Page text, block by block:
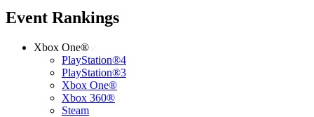
Event Rankings
Xbox One®
PlayStation®4
PlayStation®3
Xbox One®
Xbox 360®
Steam